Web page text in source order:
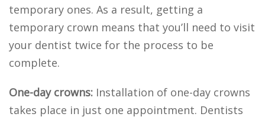
temporary ones. As a result, getting a
temporary crown means that you’ll need to visit
your dentist twice for the process to be
complete.
One-day crowns: Installation of one-day crowns
takes place in just one appointment. Dentists